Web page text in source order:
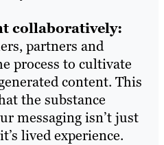
collaboratively:
partners and
process to cultivate
content. This
the substance
messaging isn’t just
lived experience.